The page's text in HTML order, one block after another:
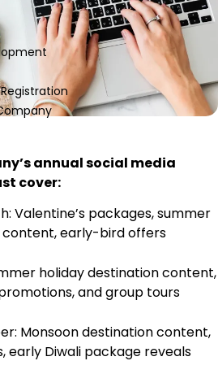
annual social media
cover:
Valentine’s packages, summer
content, early-bird offers
holiday destination content,
and group tours
Monsoon destination content,
early Diwali package reveals